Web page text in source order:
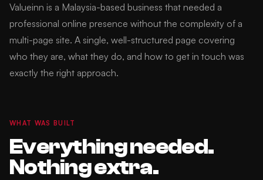
Valueinn is a Malaysia-based business that needed a
professional online presence without the complexity of a
multi-page site. A single, well-structured page covering
who they are, what they do, and how to get in touch was
exactly the right approach.
WHAT WAS BUILT
Everything needed.
Nothing extra.